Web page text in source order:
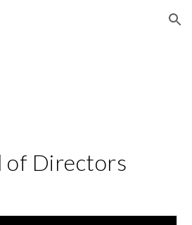
Skip to navigation
of Directors